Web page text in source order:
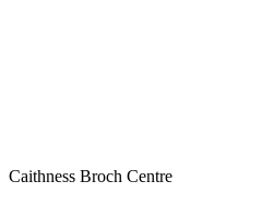
Caithness Broch Centre